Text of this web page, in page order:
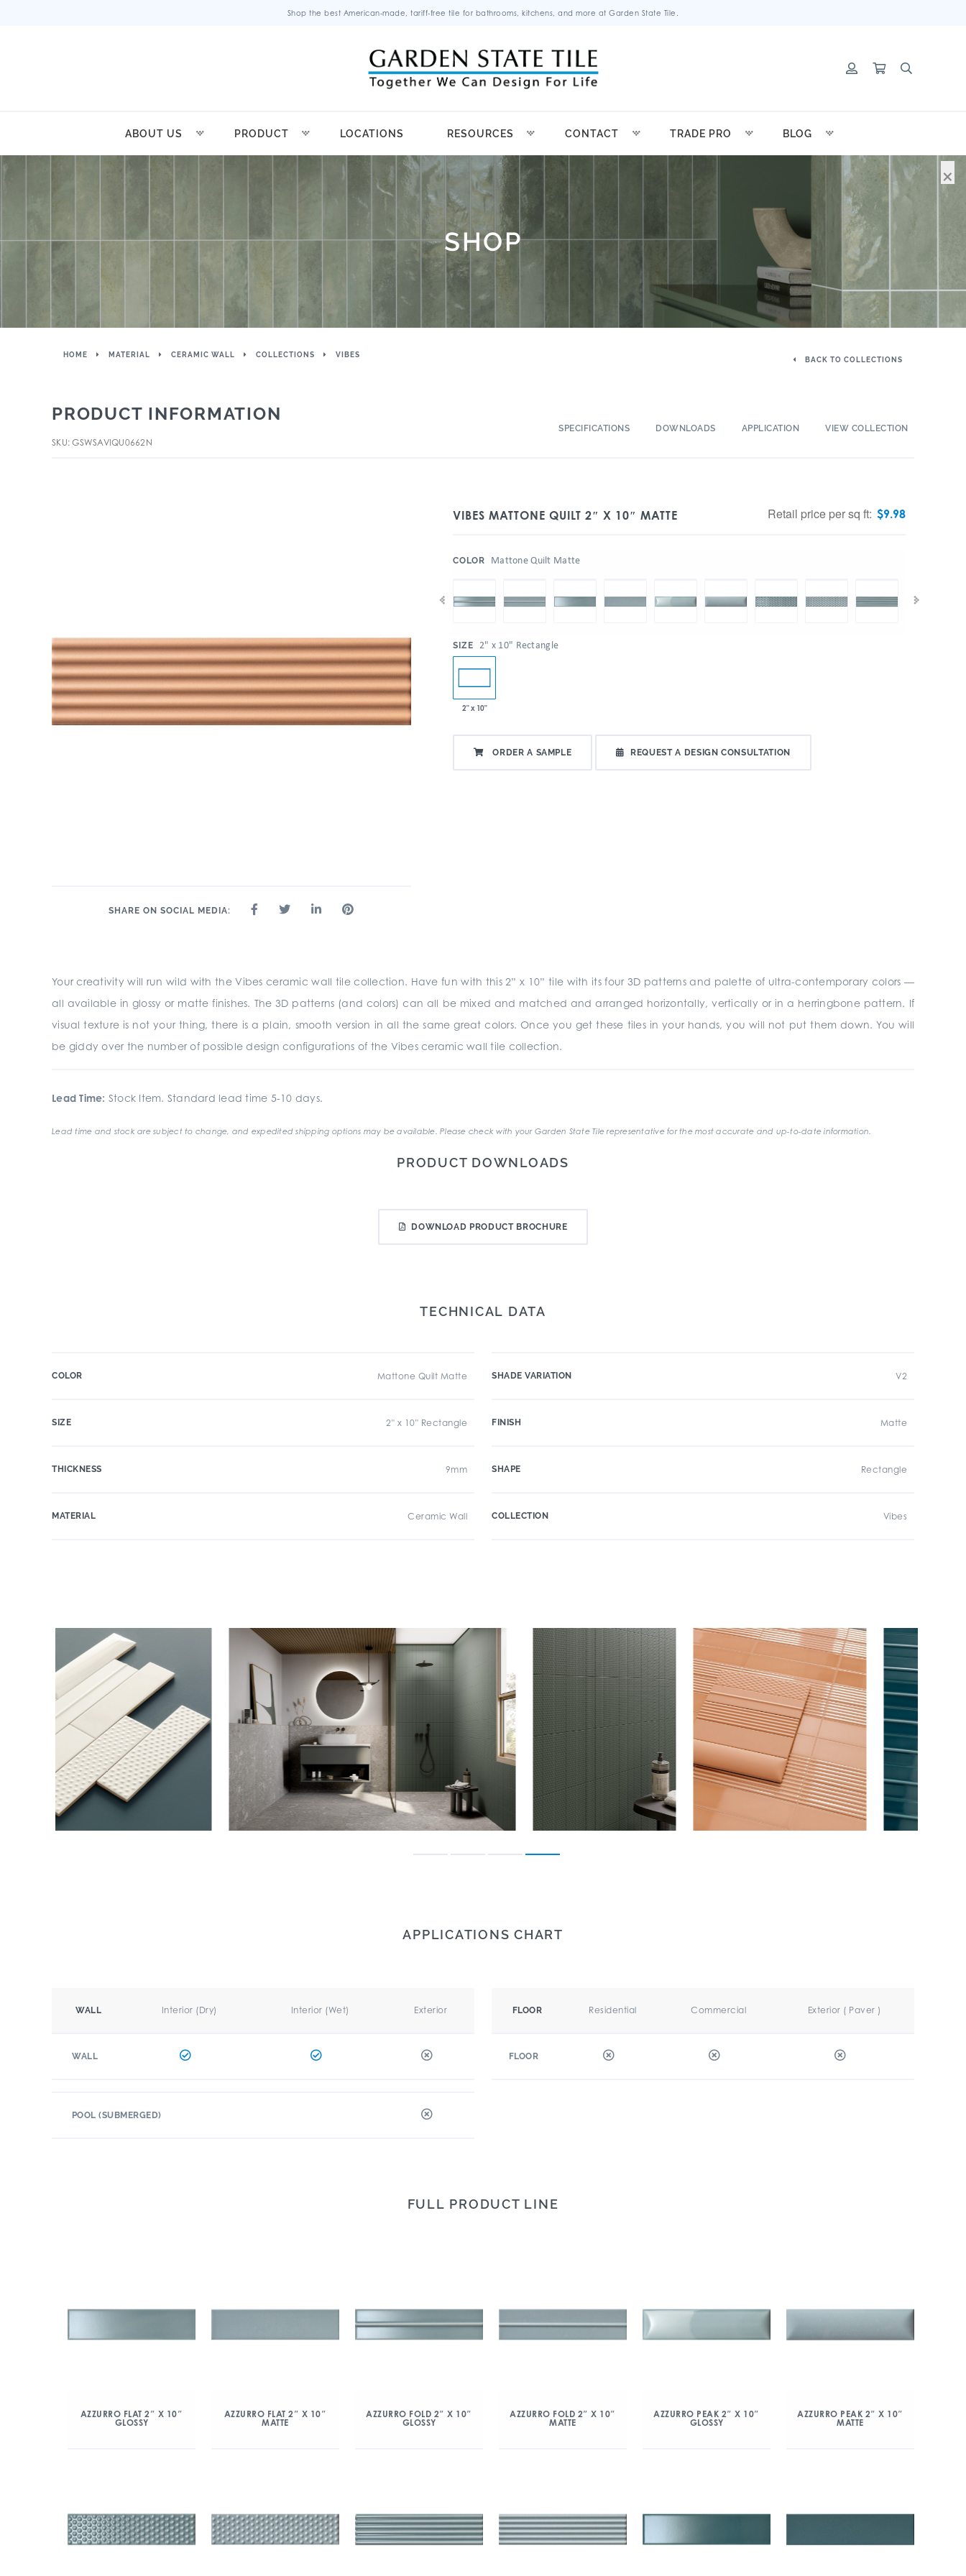
Shop the best American-made, tariff-free tile for bathrooms, kitchens, and more at Garden State Tile.
ABOUT US PRODUCT LOCATIONS RESOURCES CONTACT TRADE PRO BLOG
SHOP
HOME MATERIAL CERAMIC WALL COLLECTIONS VIBES
BACK TO COLLECTIONS
PRODUCT INFORMATION
SKU: GSWSAVIQU0662N
SPECIFICATIONS DOWNLOADS APPLICATION VIEW COLLECTION
SHARE ON SOCIAL MEDIA:
VIBES MATTONE QUILT 2″ X 10″ MATTE Retail price per sq ft: $9.98
COLOR Mattone Quilt Matte
SIZE 2" x 10" Rectangle
2" x 10"
ORDER A SAMPLE REQUEST A DESIGN CONSULTATION
Your creativity will run wild with the Vibes ceramic wall tile collection. Have fun with this 2” x 10” tile with its four 3D patterns and palette of ultra-contemporary colors —
all available in glossy or matte finishes. The 3D patterns (and colors) can all be mixed and matched and arranged horizontally, vertically or in a herringbone pattern. If
visual texture is not your thing, there is a plain, smooth version in all the same great colors. Once you get these tiles in your hands, you will not put them down. You will
be giddy over the number of possible design configurations of the Vibes ceramic wall tile collection.
Lead Time: Stock Item. Standard lead time 5-10 days.
Lead time and stock are subject to change, and expedited shipping options may be available. Please check with your Garden State Tile representative for the most accurate and up-to-date information.
PRODUCT DOWNLOADS
DOWNLOAD PRODUCT BROCHURE
TECHNICAL DATA
COLOR Mattone Quilt Matte
SIZE 2" x 10" Rectangle
THICKNESS 9mm
MATERIAL Ceramic Wall
SHADE VARIATION V2
FINISH Matte
SHAPE Rectangle
COLLECTION Vibes
APPLICATIONS CHART
WALL Interior (Dry) Interior (Wet) Exterior
WALL
FLOOR Residential Commercial Exterior ( Paver )
FLOOR
POOL (SUBMERGED)
FULL PRODUCT LINE
AZZURRO FLAT 2″ X 10″
GLOSSY
AZZURRO FLAT 2″ X 10″
MATTE
AZZURRO FOLD 2″ X 10″
GLOSSY
AZZURRO FOLD 2″ X 10″
MATTE
AZZURRO PEAK 2″ X 10″
GLOSSY
AZZURRO PEAK 2″ X 10″
MATTE
×